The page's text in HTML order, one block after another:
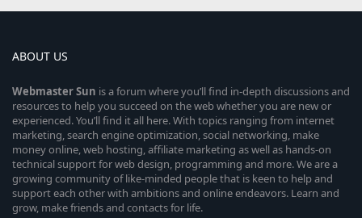
ABOUT US
WebmasterSun is a forum where you’ll find in-depth discussions and
resources to help you succeed on the web whether you are new or
experienced. You’ll find it all here. With topics ranging from internet
marketing, search engine optimization, social networking, make
money online, web hosting, affiliate marketing as well as hands-on
technical support for web design, programming and more. We are a
growing community of like-minded people that is keen to help and
support each other with ambitions and online endeavors. Learn and
grow, make friends and contacts for life.